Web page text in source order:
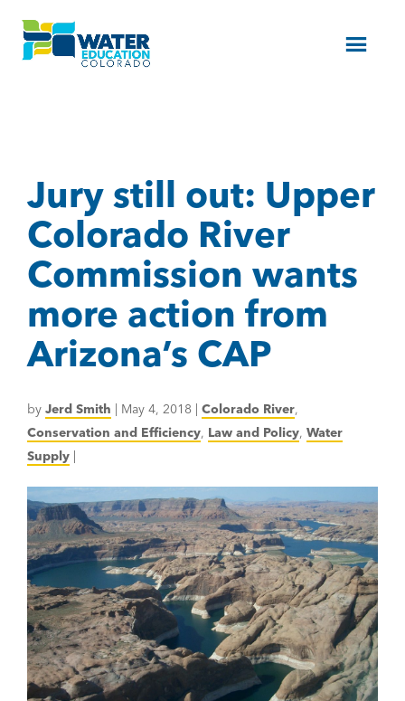
Menu
Jury still out: Upper
Colorado River
Commission wants
more action from
Arizona’s CAP
by Jerd Smith | May 4, 2018 | Colorado River,
Conservation and Efficiency, Law and Policy, Water
Supply |